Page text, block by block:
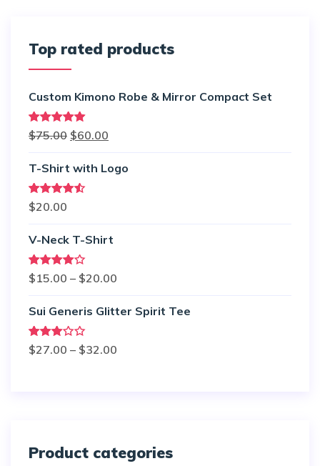
Top rated products
Custom Kimono Robe & Mirror Compact Set
Rated5.00
out of 5
$75.00 $60.00
T-Shirt with Logo
Rated
4.50 out
$20.00
V-Neck T-Shirt
Rated
4.00 out
$15.00 – $20.00
Sui Generis Glitter Spirit Tee
Rated
3.00
$27.00 – $32.00
Product categories